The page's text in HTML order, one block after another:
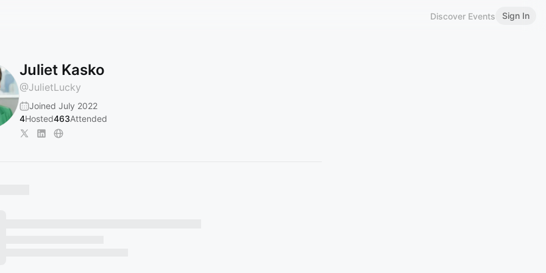
Discover Events Sign In
Juliet Kasko
@JulietLucky
Joined July 2022
4Hosted463Attended